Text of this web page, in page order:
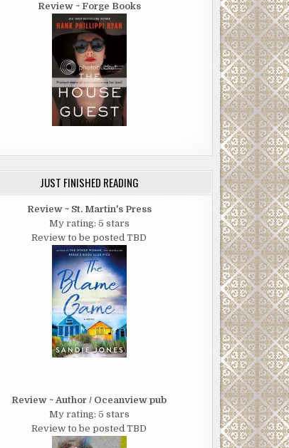
Review ~ Forge Books
JUST FINISHED READING
Review ~ St. Martin's Press
My rating: 5 stars
Review to be posted TBD
Review ~ Author / Oceanview pub
My rating: 5 stars
Review to be posted TBD